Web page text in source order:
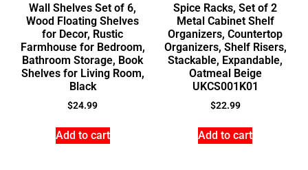
Wall Shelves Set of 6,
Wood Floating Shelves
for Decor, Rustic
Farmhouse for Bedroom,
Bathroom Storage, Book
Shelves for Living Room,
Black
$24.99
Add to cart
Spice Racks, Set of 2
Metal Cabinet Shelf
Organizers, Countertop
Organizers, Shelf Risers,
Stackable, Expandable,
Oatmeal Beige
UKCS001K01
$22.99
Add to cart